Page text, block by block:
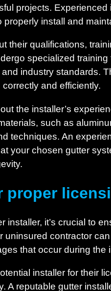
projects.
install and
their qualifications,
specialized
industry standards.
and efficiently.
the installer’s
such as
techniques. An
your chosen gutter
proper
installer, it’s crucial to
uninsured contractor
that occur during the
installer for their
A reputable gutter